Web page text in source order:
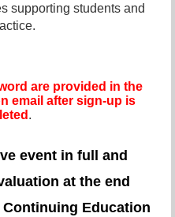
supporting students and
are provided in the
email after sign-up is
.
event in full and
at the end
Education